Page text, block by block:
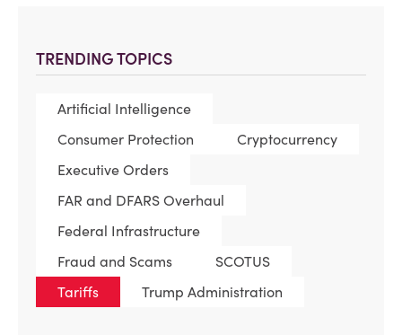
TRENDING TOPICS
Artificial Intelligence
Consumer Protection
Cryptocurrency
Executive Orders
FAR and DFARS Overhaul
Federal Infrastructure
Fraud and Scams
SCOTUS
Tariffs
Trump Administration